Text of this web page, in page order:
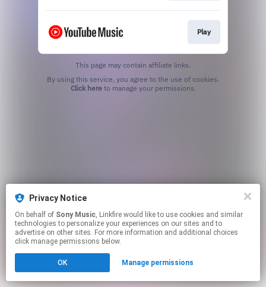
Play
This page may contain affiliate links.
Click hereto manage your permissions.
Privacy Notice
On behalf of Sony Music, Linkfire would like to use cookies and similar
technologies to personalize your experiences on our sites and to
advertise on other sites. For more information and additional choices
click manage permissions below.
OK Manage permissions